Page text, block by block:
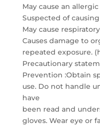
May cause an
Suspected of
May cause
Causes damage to
repeated exposure.
Precautionary
Prevention :Obtain
use. Do not handle
have
been read and
gloves. Wear eye or